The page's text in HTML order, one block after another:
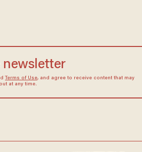
newsletter
Terms of Use, and agree to receive content that may
at any time.